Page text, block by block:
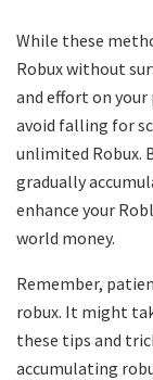
While these
Robux without
and effort on your
avoid falling for
unlimited Robux.
gradually
enhance your
world money.
Remember,
robux. It might
these tips and
accumulating